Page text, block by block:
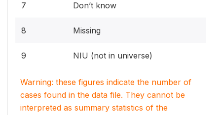
7 Don’t know
8 Missing
9 NIU (not in universe)
Warning: these figures indicate the number of
cases found in the data file. They cannot be
interpreted as summary statistics of the